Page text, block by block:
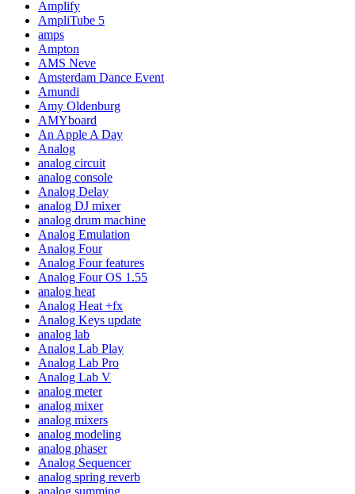
Amplify
AmpliTube 5
amps
Ampton
AMS Neve
Amsterdam Dance Event
Amundi
Amy Oldenburg
AMYboard
An Apple A Day
Analog
analog circuit
analog console
Analog Delay
analog DJ mixer
analog drum machine
Analog Emulation
Analog Four
Analog Four features
Analog Four OS 1.55
analog heat
Analog Heat +fx
Analog Keys update
analog lab
Analog Lab Play
Analog Lab Pro
Analog Lab V
analog meter
analog mixer
analog mixers
analog modeling
analog phaser
Analog Sequencer
analog spring reverb
analog summing